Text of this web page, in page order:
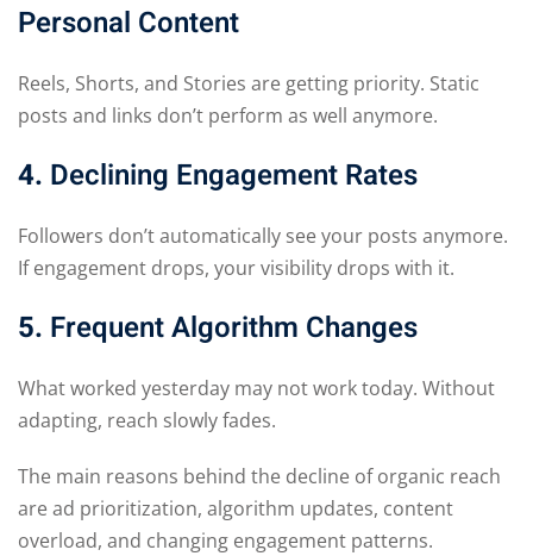
Personal Content
Reels, Shorts, and Stories are getting priority. Static
posts and links don’t perform as well anymore.
4. Declining Engagement Rates
Followers don’t automatically see your posts anymore.
If engagement drops, your visibility drops with it.
5. Frequent Algorithm Changes
What worked yesterday may not work today. Without
adapting, reach slowly fades.
The main reasons behind the decline of organic reach
are ad prioritization, algorithm updates, content
overload, and changing engagement patterns.